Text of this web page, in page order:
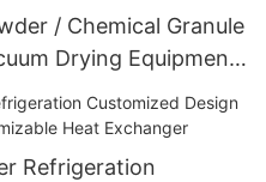
/ Chemical Granule
Drying Equipment
Refrigeration